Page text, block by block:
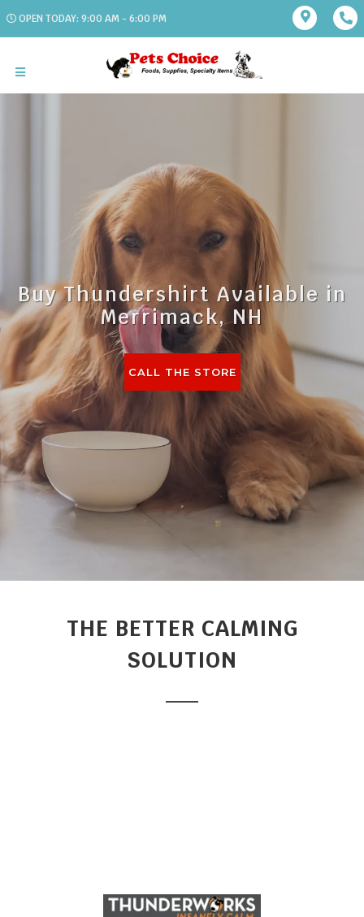
OPEN TODAY: 9:00 AM - 6:00 PM
Buy Thundershirt Available in
Merrimack, NH
CALL THE STORE
THE BETTER CALMING
SOLUTION